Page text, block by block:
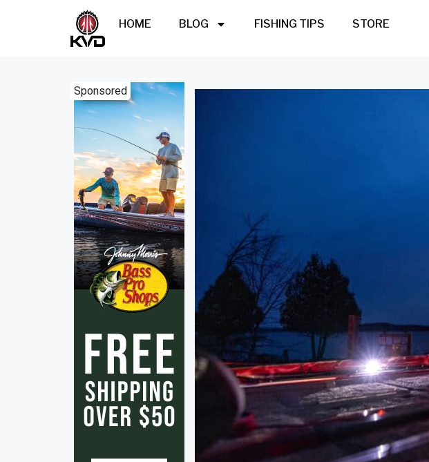
HOME BLOG FISHING TIPS STORE
Sponsored